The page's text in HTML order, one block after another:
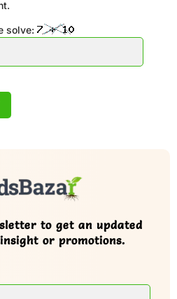
solve:
to get an updated
or promotions.